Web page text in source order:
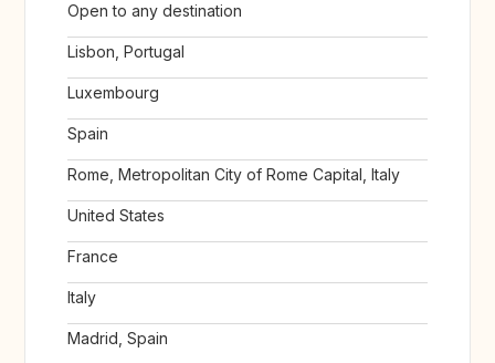
Open to any destination
Lisbon, Portugal
Luxembourg
Spain
Rome, Metropolitan City of Rome Capital, Italy
United States
France
Italy
Madrid, Spain